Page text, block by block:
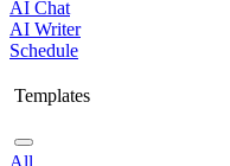
AI Chat
AI Writer
Schedule
Templates
All